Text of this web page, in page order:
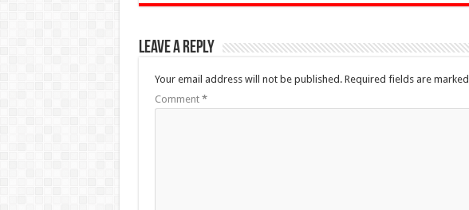
Leave a Reply
Your email address will not be published. Required fields are marked
Comment *